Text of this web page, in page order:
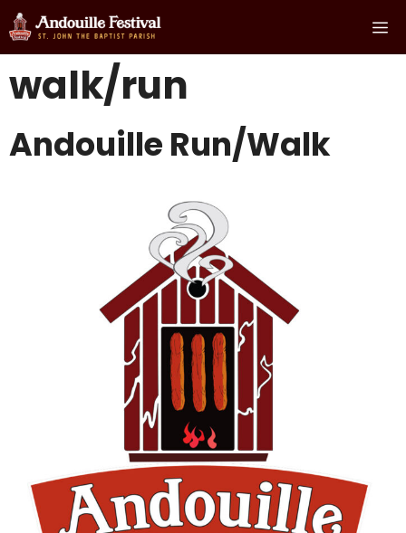
Skip
to
content
walk/run
Andouille Run/Walk